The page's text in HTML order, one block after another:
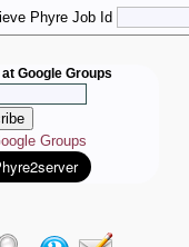
Phyre Job Id
Google Groups
Groups